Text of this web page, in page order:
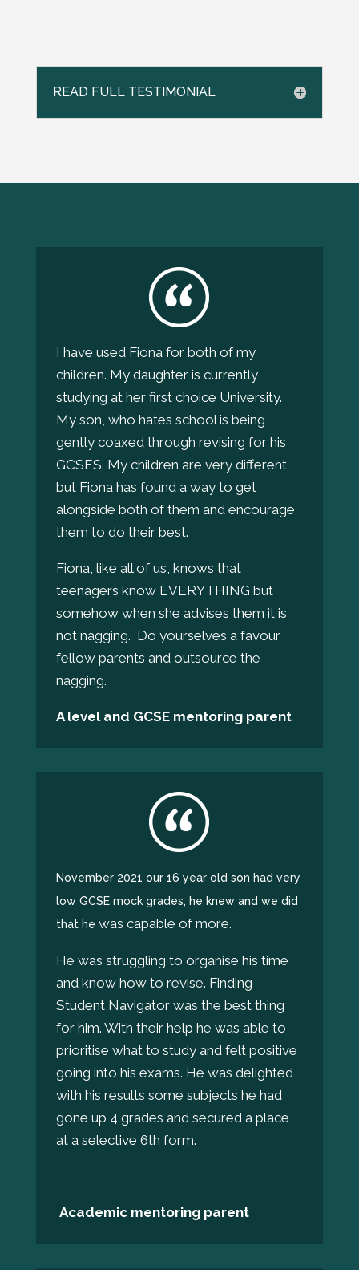
READ FULL TESTIMONIAL
I have used Fiona for both of my
children. My daughter is currently
studying at her first choice University.
My son, who hates school is being
gently coaxed through revising for his
GCSES. My children are very different
but Fiona has found a way to get
alongside both of them and encourage
them to do their best.
Fiona, like all of us, knows that
teenagers know EVERYTHING but
somehow when she advises them it is
not nagging. Do yourselves a favour
fellow parents and outsource the
nagging.
A level and GCSE mentoring parent
November 2021 our 16 year old son had very
low GCSE mock grades, he knew and we did
that he was capable of more.
He was struggling to organise his time
and know how to revise. Finding
Student Navigator was the best thing
for him. With their help he was able to
prioritise what to study and felt positive
going into his exams. He was delighted
with his results some subjects he had
gone up 4 grades and secured a place
at a selective 6th form.
Academic mentoring parent